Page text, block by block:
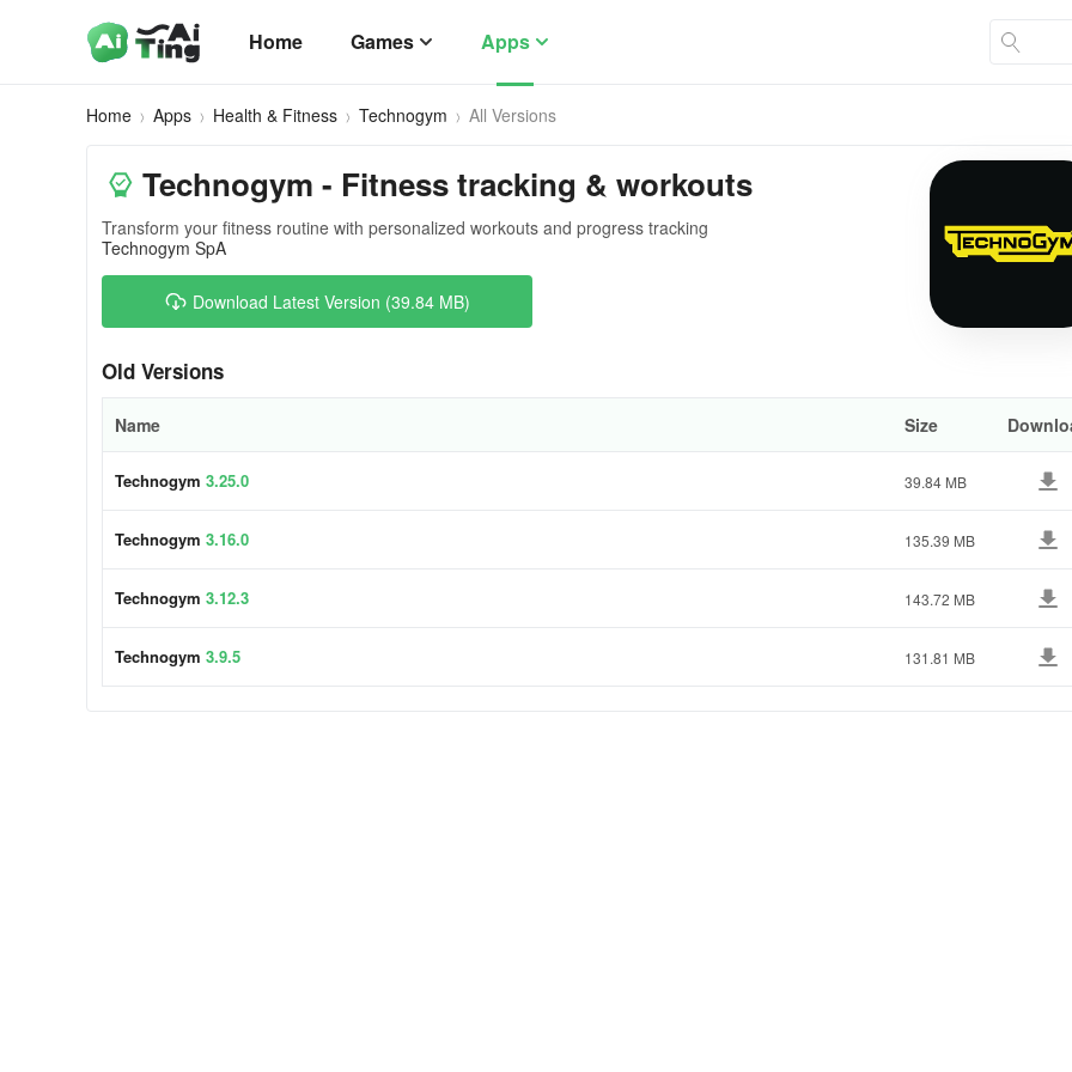
Home Games Apps
Home Apps Health & Fitness Technogym All Versions
Technogym - Fitness tracking & workouts
Transform your fitness routine with personalized workouts and progress tracking
Technogym SpA
Download Latest Version (39.84 MB)
Old Versions
Name Size
Technogym 3.25.0 39.84 MB
Technogym 3.16.0 135.39 MB
Technogym 3.12.3 143.72 MB
Technogym 3.9.5 131.81 MB